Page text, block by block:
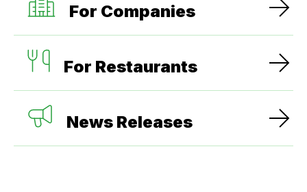
For Companies
For Restaurants
News Releases